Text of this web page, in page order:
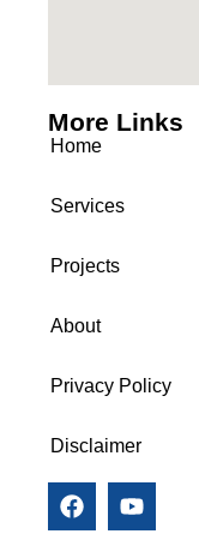
More Links
Home
Services
Projects
About
Privacy Policy
Disclaimer